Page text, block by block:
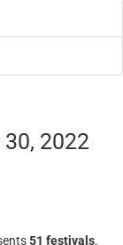
2022
51 festivals.